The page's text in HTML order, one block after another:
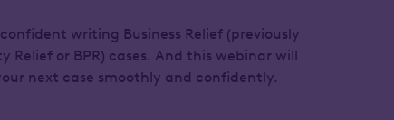
writing Business Relief (previously
Relief or BPR) cases. And this webinar will
next case smoothly and confidently.